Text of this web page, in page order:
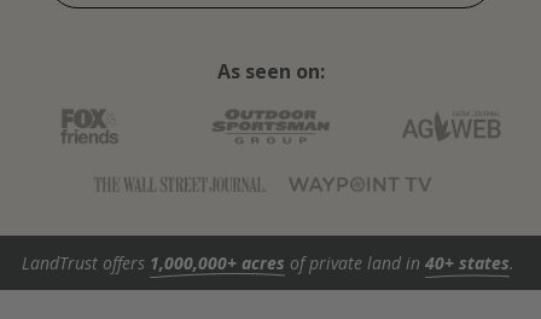
As seen on:
LandTrust offers 1,000,000+ acres of private land in 40+ states.